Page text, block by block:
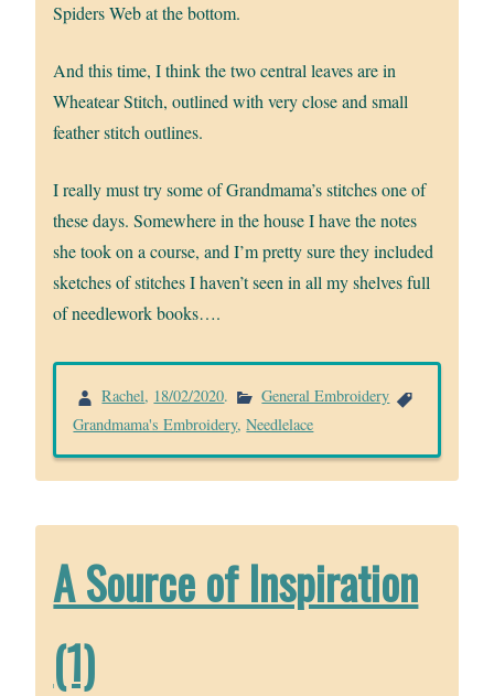
Spiders Web at the bottom.
And this time, I think the two central leaves are in
Wheatear Stitch, outlined with very close and small
feather stitch outlines.
I really must try some of Grandmama’s stitches one of
these days. Somewhere in the house I have the notes
she took on a course, and I’m pretty sure they included
sketches of stitches I haven’t seen in all my shelves full
of needlework books….
Rachel, 18/02/2020.
General Embroidery
Grandmama's Embroidery,Needlelace
A Source of Inspiration
(1)